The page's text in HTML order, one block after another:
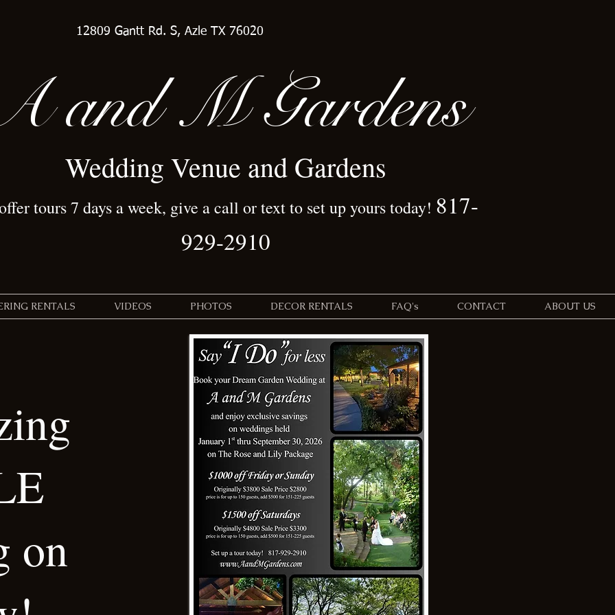
12809 Gantt Rd. S, Azle TX 76020
and M Gardens
Wedding Venue and Gardens
tours 7 days a week, give a call or text to set up yours today! 817-
929-2910
RENTALS VIDEOS PHOTOS DECOR RENTALS FAQ's CONTACT ABOUT US
on